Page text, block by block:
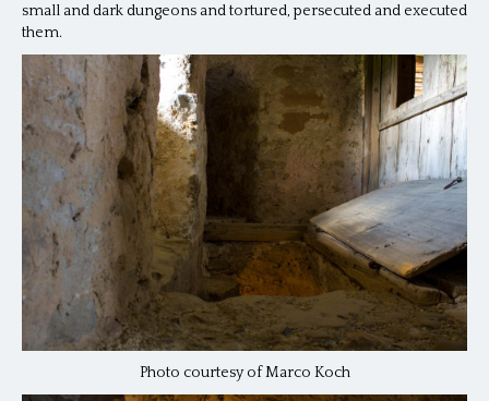
small and dark dungeons and tortured, persecuted and executed
them.
Photo courtesy of Marco Koch